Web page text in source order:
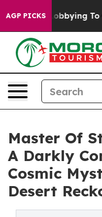
AGP PICKS
Are Lobbying To
Master Of
A Darkly
Cosmic
Desert